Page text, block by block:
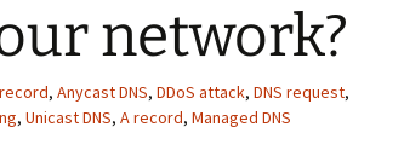
network?
, Anycast DNS, DDoS attack, DNS request,
, Unicast DNS, А record, Мanaged DNS